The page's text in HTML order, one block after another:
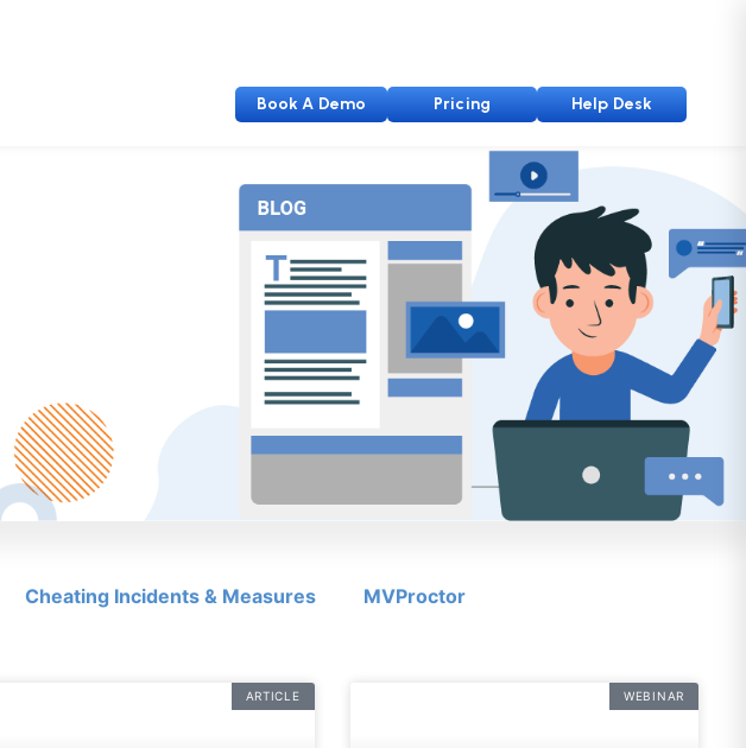
Book A Demo Pricing Help Desk
Cheating Incidents & Measures MVProctor
ARTICLE WEBINAR